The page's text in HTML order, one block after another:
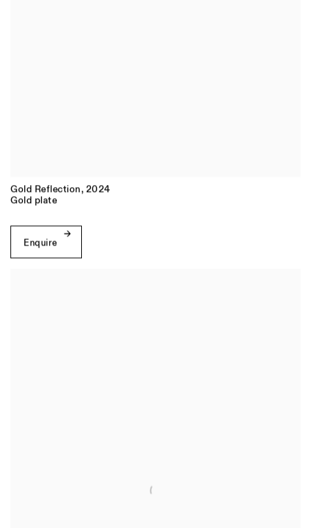
Gold Reflection, 2024
Gold plate
Enquire